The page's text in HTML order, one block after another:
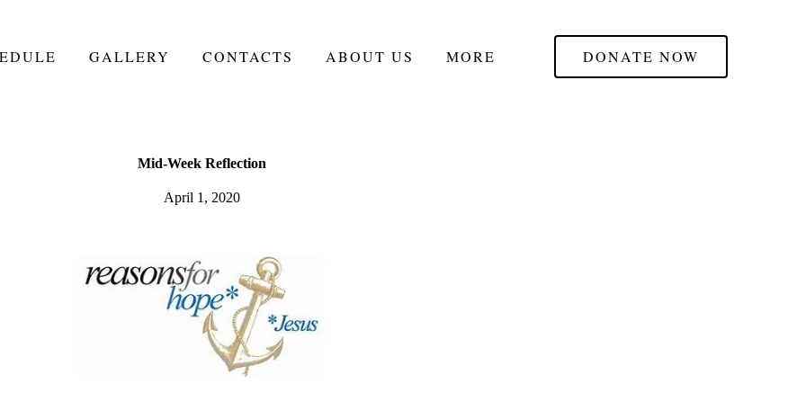
GALLERY CONTACTS ABOUT US MORE DONATE NOW
Mid-Week Reflection
April 1, 2020